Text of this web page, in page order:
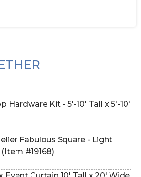
Hardware Kit - 5'-10' Tall x 5'-10'
Fabulous Square - Light
#19168)